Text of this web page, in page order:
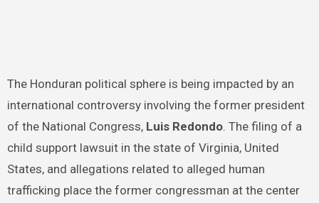
The Honduran political sphere is being impacted by an
international controversy involving the former president
of the National Congress, Luis Redondo. The filing of a
child support lawsuit in the state of Virginia, United
States, and allegations related to alleged human
trafficking place the former congressman at the center